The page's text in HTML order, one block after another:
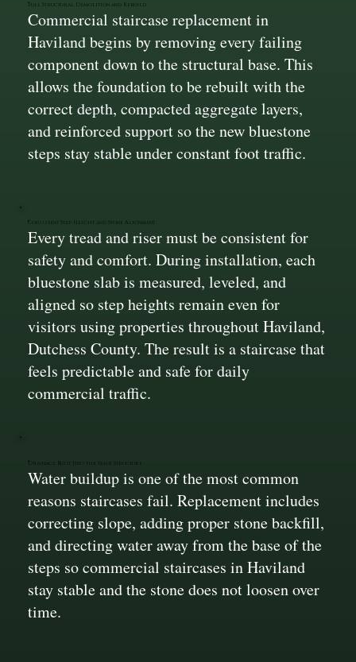
Full Structural Demolition and Rebuild
Commercial staircase replacement in
Haviland begins by removing every failing
component down to the structural base. This
allows the foundation to be rebuilt with the
correct depth, compacted aggregate layers,
and reinforced support so the new bluestone
steps stay stable under constant foot traffic.
Consistent Step Height and Stone Alignment
Every tread and riser must be consistent for
safety and comfort. During installation, each
bluestone slab is measured, leveled, and
aligned so step heights remain even for
visitors using properties throughout Haviland,
Dutchess County. The result is a staircase that
feels predictable and safe for daily
commercial traffic.
Drainage Built Into the Stair Structure
Water buildup is one of the most common
reasons staircases fail. Replacement includes
correcting slope, adding proper stone backfill,
and directing water away from the base of the
steps so commercial staircases in Haviland
stay stable and the stone does not loosen over
time.